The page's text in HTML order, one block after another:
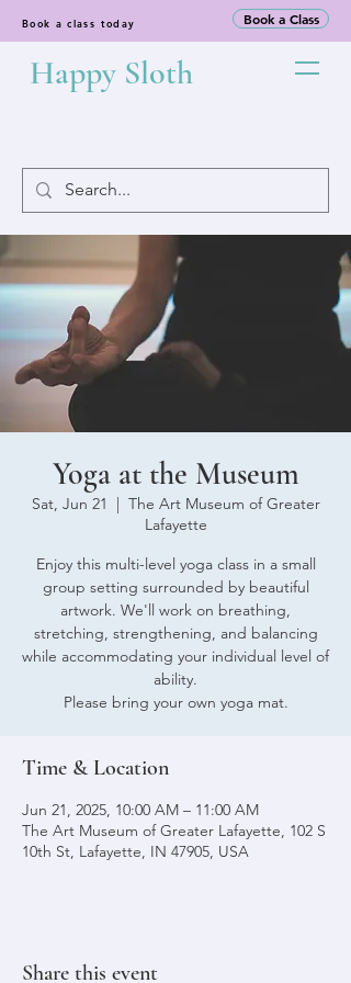
Book a class today Book a Class
Happy Sloth
Yoga at the Museum
Sat, Jun 21
  |
The Art Museum of Greater
Lafayette
Enjoy this multi-level yoga class in a small
group setting surrounded by beautiful
artwork. We'll work on breathing,
stretching, strengthening, and balancing
while accommodating your individual level of
ability.
Please bring your own yoga mat.
Time & Location
Jun 21, 2025, 10:00 AM – 11:00 AM
The Art Museum of Greater Lafayette, 102 S
10th St, Lafayette, IN 47905, USA
Share this event